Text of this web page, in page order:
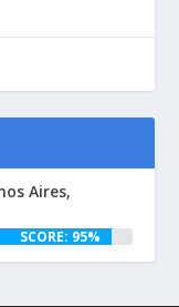
Aires,
SCORE: 95%